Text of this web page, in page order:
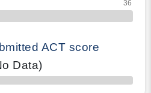
ACT score
Data)